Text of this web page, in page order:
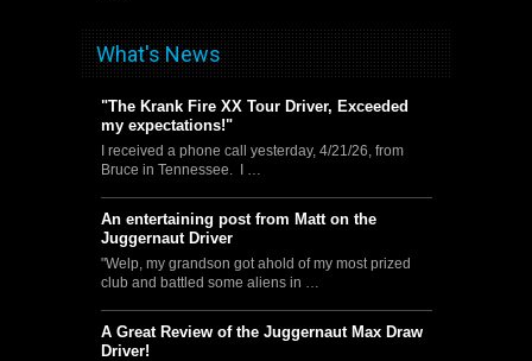
What's News
"The Krank Fire XX Tour Driver, Exceeded
my expectations!"
I received a phone call yesterday, 4/21/26, from
Bruce in Tennessee. I …
An entertaining post from Matt on the
Juggernaut Driver
"Welp, my grandson got ahold of my most prized
club and battled some aliens in …
A Great Review of the Juggernaut Max Draw
Driver!